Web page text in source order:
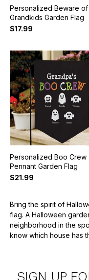
Personalized Beware
Grandkids Garden Flag
$17.99
Personalized Boo Crew
Pennant Garden Flag
$21.99
Bring the spirit of
flag. A Halloween
neighborhood in the
know which house has
SIGN UP